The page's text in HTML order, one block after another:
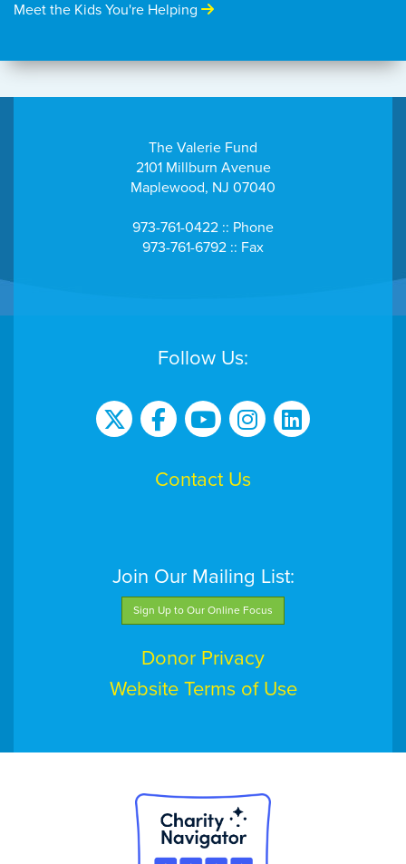
Meet the Kids You're Helping
The Valerie Fund
2101 Millburn Avenue
Maplewood, NJ 07040
973-761-0422 :: Phone
973-761-6792 :: Fax
Follow Us:
Contact Us
Join Our Mailing List:
Sign Up to Our Online Focus
Donor Privacy
Website Terms of Use